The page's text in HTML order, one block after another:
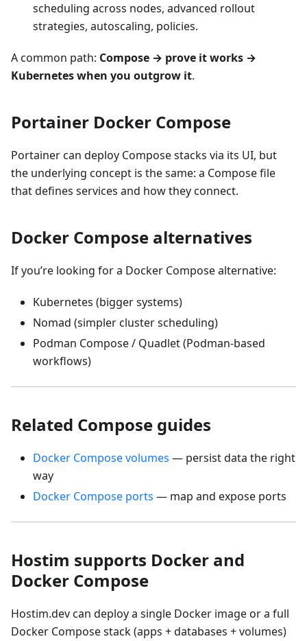
scheduling across nodes, advanced rollout
strategies, autoscaling, policies.
A common path: Compose → prove it works →
Kubernetes when you outgrow it.
Portainer Docker Compose
Portainer can deploy Compose stacks via its UI, but
the underlying concept is the same: a Compose file
that defines services and how they connect.
Docker Compose alternatives
If you’re looking for a Docker Compose alternative:
Kubernetes (bigger systems)
Nomad (simpler cluster scheduling)
Podman Compose / Quadlet (Podman-based
workflows)
Related Compose guides
Docker Compose volumes — persist data the right
way
Docker Compose ports — map and expose ports
Hostim supports Docker and
Docker Compose
Hostim.dev can deploy a single Docker image or a full
Docker Compose stack (apps + databases + volumes)